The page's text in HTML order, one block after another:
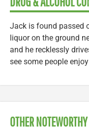
Jack is found passed
liquor on the ground
and he recklessly
see some people
OTHER